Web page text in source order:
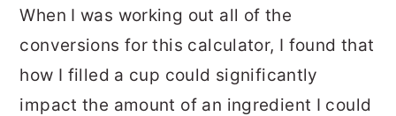
When I was working out all of the
conversions for this calculator, I found that
how I filled a cup could significantly
impact the amount of an ingredient I could